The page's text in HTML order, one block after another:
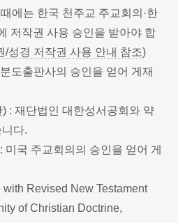
에는 한국 천주교 주교회의·한
저작권 사용 승인을 받아야 합
/성경 저작권 사용 안내 참조)
도출판사의 승인을 얻어 게재
: 재단법인 대한성서공회와 약
다.
미국 주교회의의 승인을 얻어 게
Revised New Testament
of Christian Doctrine,